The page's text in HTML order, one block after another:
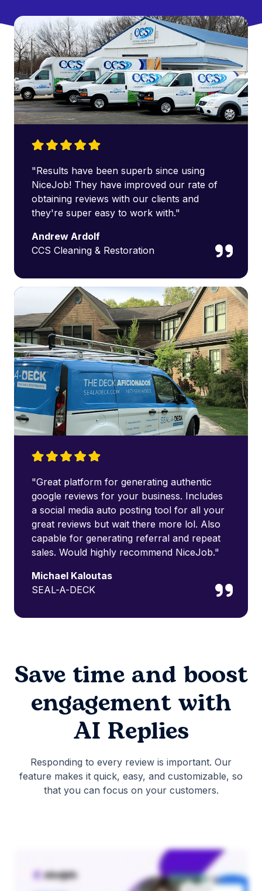
"Results have been superb since using
NiceJob! They have improved our rate of
obtaining reviews with our clients and
they're super easy to work with."
Andrew Ardolf
CCS Cleaning & Restoration
"Great platform for generating authentic
google reviews for your business. Includes
a social media auto posting tool for all your
great reviews but wait there more lol. Also
capable for generating referral and repeat
sales. Would highly recommend NiceJob."
Michael Kaloutas
SEAL-A-DECK
Save time and boost
engagement with
AI Replies
Responding to every review is important. Our
feature makes it quick, easy, and customizable, so
that you can focus on your customers.